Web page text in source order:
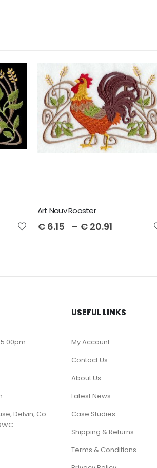
Art Nouv Rooster
€6.15 – €20.91
Delvin, Co.
USEFUL LINKS
My Account
Contact Us
About Us
Latest News
Case Studies
Shipping & Returns
Terms & Conditions